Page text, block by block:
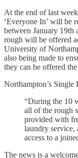
At the end of last
‘Everyone In’ will be
between January 19th
rough will be offered
University of
also being made to
they can be offered
Northampton’s Single
“During the 10
all of the rough
provided with
laundry service,
access to a
The news is a